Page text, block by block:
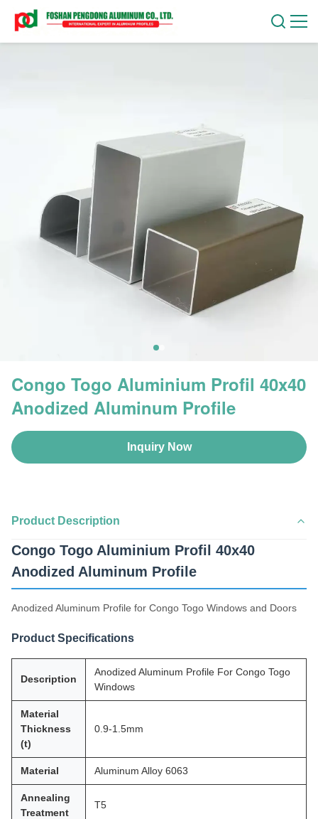
Congo Togo Aluminium Profil 40x40
Anodized Aluminum Profile
Inquiry Now
Product Description
Congo Togo Aluminium Profil 40x40
Anodized Aluminum Profile
Anodized Aluminum Profile for Congo Togo Windows and Doors
Product Specifications
Description
Anodized Aluminum Profile For Congo Togo
Windows
Material
Thickness
(t)
0.9-1.5mm
Material Aluminum Alloy 6063
Annealing
Treatment
T5